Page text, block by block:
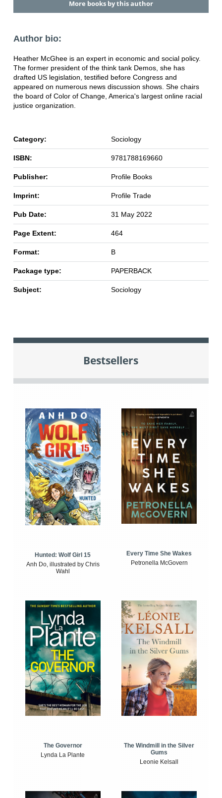
More books by this author
Author bio:
Heather McGhee is an expert in economic and social policy.
The former president of the think tank Demos, she has
drafted US legislation, testified before Congress and
appeared on numerous news discussion shows. She chairs
the board of Color of Change, America's largest online racial
justice organization.
Category: Sociology
ISBN: 9781788169660
Publisher: Profile Books
Imprint: Profile Trade
Pub Date: 31 May 2022
Page Extent: 464
Format: B
Package type: PAPERBACK
Subject: Sociology
Bestsellers
Hunted: Wolf Girl 15
Anh Do, illustrated by Chris
Wahl
Every Time She Wakes
Petronella McGovern
The Governor
Lynda La Plante
The Windmill in the Silver
Gums
Leonie Kelsall